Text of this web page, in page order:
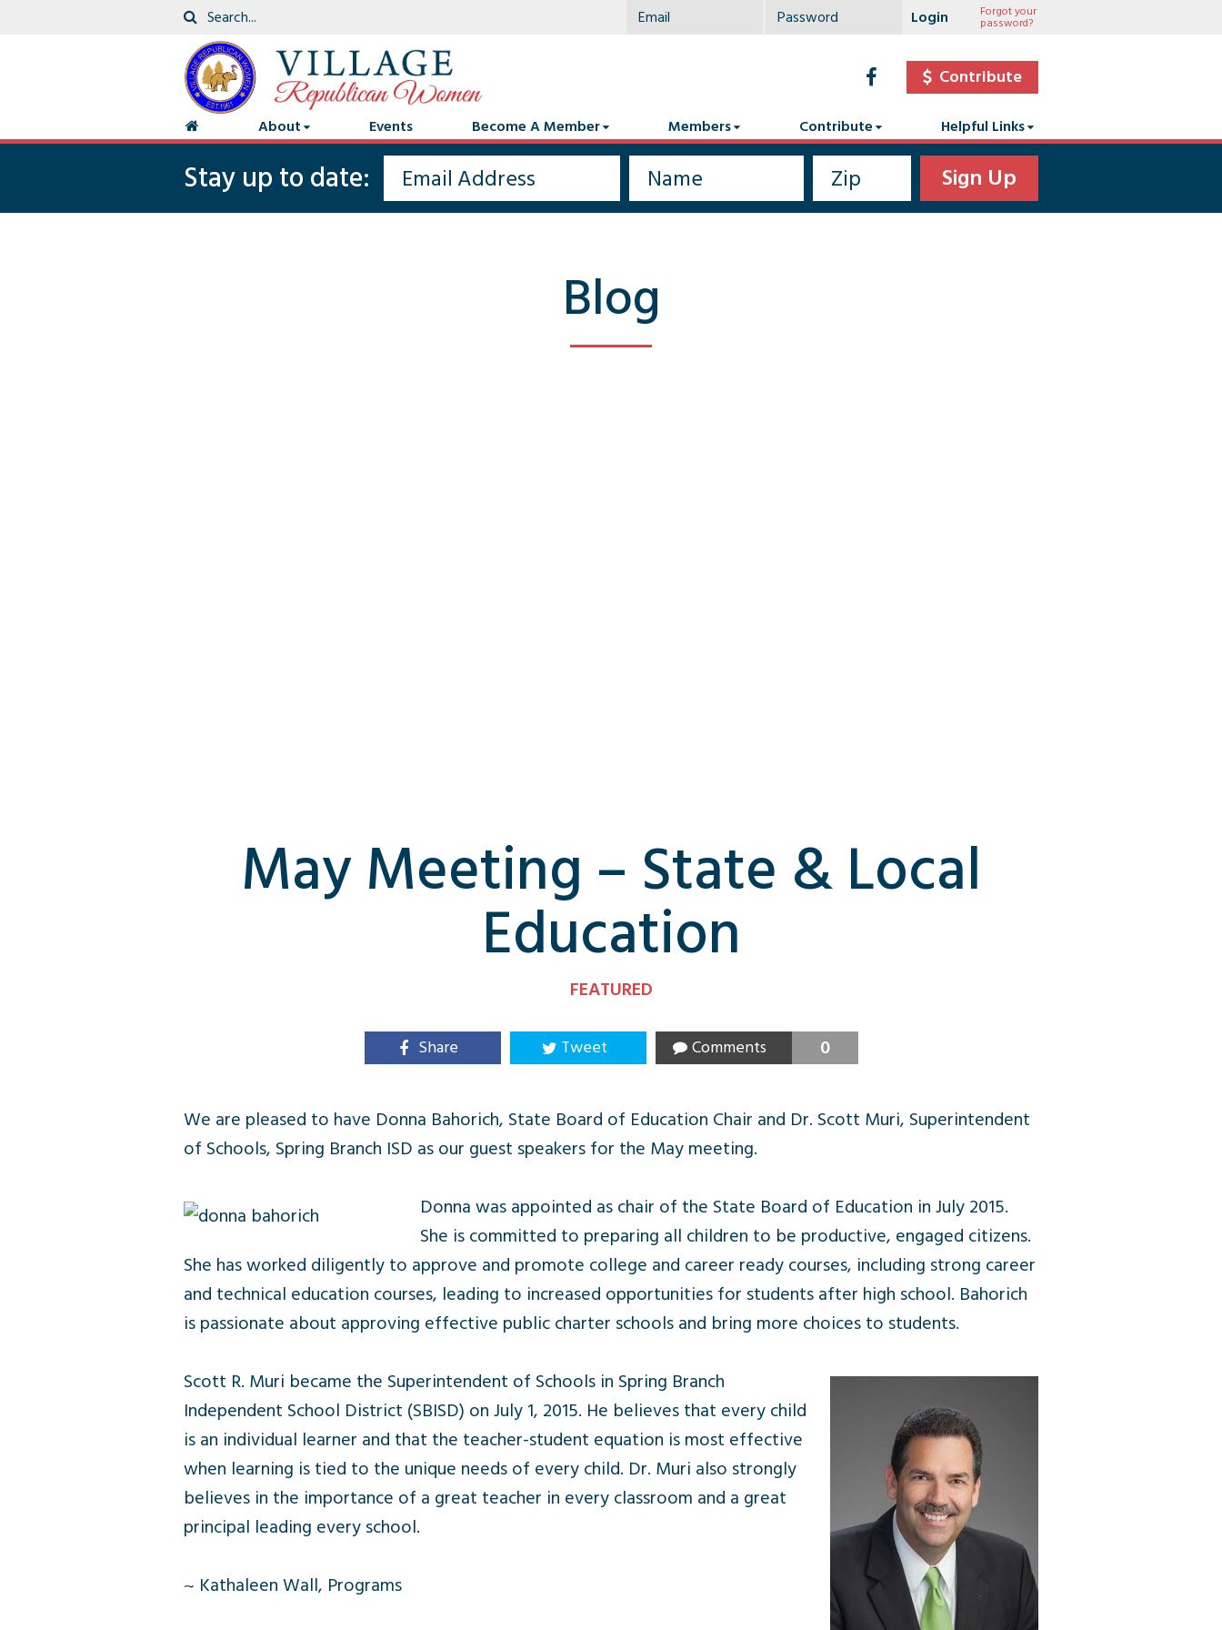
Forgot your
password?
Contribute
About Events Become A Member Members Contribute Helpful Links
Stay up to date:
Blog
May Meeting – State & Local
Education
FEATURED
Share Tweet Comments 0
We are pleased to have Donna Bahorich, State Board of Education Chair and Dr. Scott Muri, Superintendent
of Schools, Spring Branch ISD as our guest speakers for the May meeting.
Donna was appointed as chair of the State Board of Education in July 2015.
She is committed to preparing all children to be productive, engaged citizens.
She has worked diligently to approve and promote college and career ready courses, including strong career
and technical education courses, leading to increased opportunities for students after high school. Bahorich
is passionate about approving effective public charter schools and bring more choices to students.
Scott R. Muri became the Superintendent of Schools in Spring Branch
Independent School District (SBISD) on July 1, 2015. He believes that every child
is an individual learner and that the teacher-student equation is most effective
when learning is tied to the unique needs of every child. Dr. Muri also strongly
believes in the importance of a great teacher in every classroom and a great
principal leading every school.
~ Kathaleen Wall, Programs